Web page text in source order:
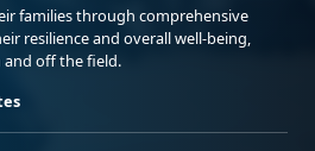
families through comprehensive
resilience and overall well-being,
off the field.